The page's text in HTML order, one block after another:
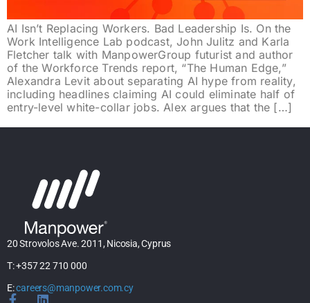
AI Isn’t Replacing Workers. Bad Leadership Is. On the
Work Intelligence Lab podcast, John Julitz and Karla
Fletcher talk with ManpowerGroup futurist and author
of the Workforce Trends report, “The Human Edge,”
Alexandra Levit about separating AI hype from reality,
including headlines claiming AI could eliminate half of
entry-level white-collar jobs. Alex argues that the […]
20 Strovolos Ave. 2011, Nicosia, Cyprus
T: +357 22 710 000
E:careers@manpower.com.cy